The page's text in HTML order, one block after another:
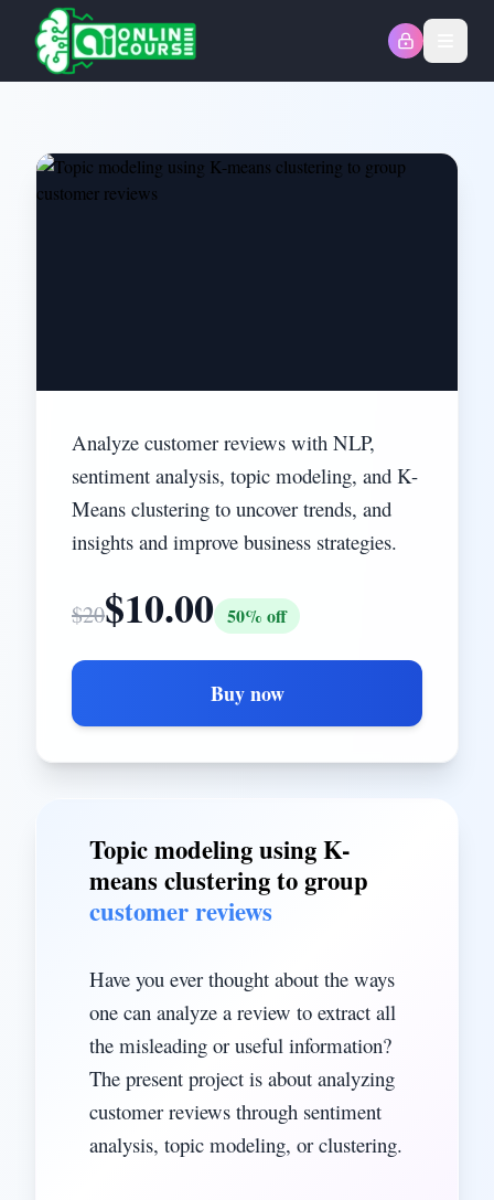
Topic modeling using K-
means clustering to group
customer reviews
Have you ever thought about the ways
one can analyze a review to extract all
the misleading or useful information?
The present project is about analyzing
customer reviews through sentiment
analysis, topic modeling, or clustering.
Analyze customer reviews with NLP,
sentiment analysis, topic modeling, and K-
Means clustering to uncover trends, and
insights and improve business strategies.
$20$10.00 50% off
Buy now